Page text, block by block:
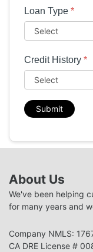
Loan Type *
Credit History *
Submit
About Us
We've been helping
for many years and
Company NMLS:
CA DRE License #